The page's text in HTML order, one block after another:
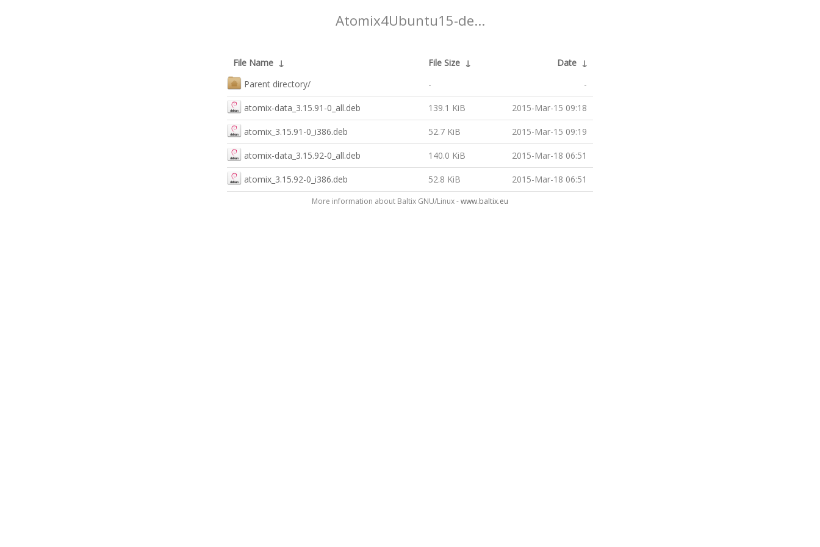
Atomix4Ubuntu15-de...
File Name ↓ File Size ↓ Date ↓
Parent directory/
- -
atomix-data_3.15.91-0_all.deb 139.1 KiB 2015-Mar-15 09:18
atomix_3.15.91-0_i386.deb 52.7 KiB 2015-Mar-15 09:19
atomix-data_3.15.92-0_all.deb 140.0 KiB 2015-Mar-18 06:51
atomix_3.15.92-0_i386.deb 52.8 KiB 2015-Mar-18 06:51
More information about Baltix GNU/Linux -www.baltix.eu